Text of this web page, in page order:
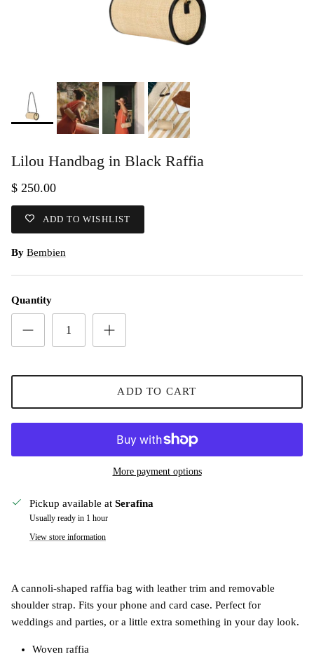
Lilou Handbag in Black Raffia
$ 250.00
ADD TO WISHLIST
By Bembien
Quantity
ADD TO CART
More payment options
Pickup available at Serafina
Usually ready in 1 hour
View store information
A cannoli-shaped raffia bag with leather trim and removable
shoulder strap. Fits your phone and card case. Perfect for
weddings and parties, or a little extra something in your day look.
Woven raffia